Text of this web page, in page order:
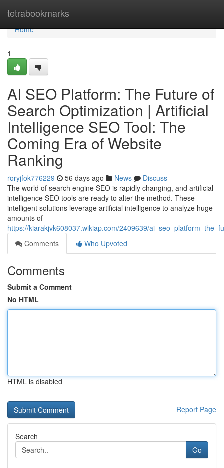
tetrabookmarks
Home
Home
1
AI SEO Platform: The Future of
Search Optimization | Artificial
Intelligence SEO Tool: The
Coming Era of Website
Ranking
roryjfok776229 56 days ago News
Discuss
The world of search engine SEO is rapidly changing, and artificial
intelligence SEO tools are ready to alter the method. These
intelligent solutions leverage artificial intelligence to analyze huge
amounts of
https://kiarakjvk608037.wikiap.com/2409639/
Comments
Who Upvoted
Comments
Submit a Comment
No HTML
HTML is disabled
Report Page
Search
Go